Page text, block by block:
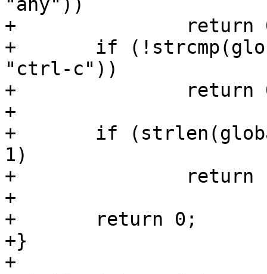
"any"))
+		return 0;
+	if (!strcmp(global_autoboot_abort_key,
"ctrl-c"))
+		return 0;
+
+	if (strlen(global_autoboot_abort_key) !=
1)
+		return -EINVAL;
+
+	return 0;
+}
+